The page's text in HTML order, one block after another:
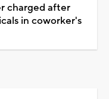
charged after
in coworker's